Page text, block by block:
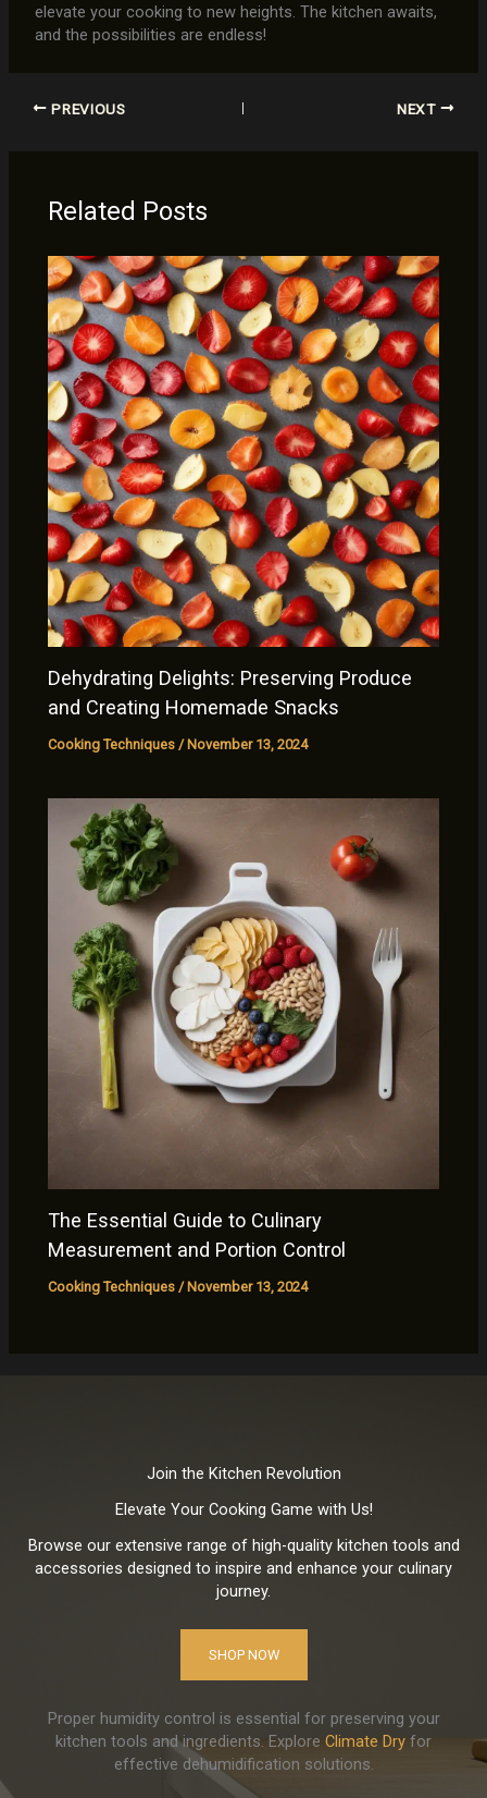
elevate your cooking to new heights. The kitchen awaits,
and the possibilities are endless!
PREVIOUS NEXT
Related Posts
Dehydrating Delights: Preserving Produce
and Creating Homemade Snacks
Cooking Techniques /November 13, 2024
The Essential Guide to Culinary
Measurement and Portion Control
Cooking Techniques / November 13, 2024
Join the Kitchen Revolution
Elevate Your Cooking Game with Us!
Browse our extensive range of high-quality kitchen tools and
accessories designed to inspire and enhance your culinary
journey.
SHOP NOW
Proper humidity control is essential for preserving your
kitchen tools and ingredients. Explore Climate Dry for
effective dehumidification solutions.